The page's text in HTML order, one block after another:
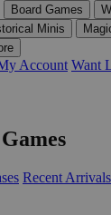
Board Games
Minis
Account Want
Recent Arrivals